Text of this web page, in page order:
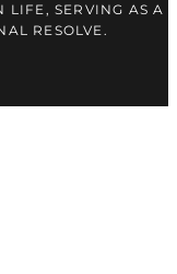
LIFE, SERVING AS A
RESOLVE.